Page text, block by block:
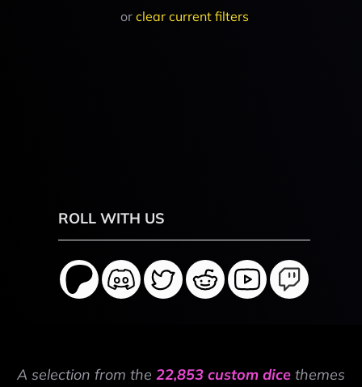
or clear current filters
ROLL WITH US
A selection from the 22,853 custom dice themes